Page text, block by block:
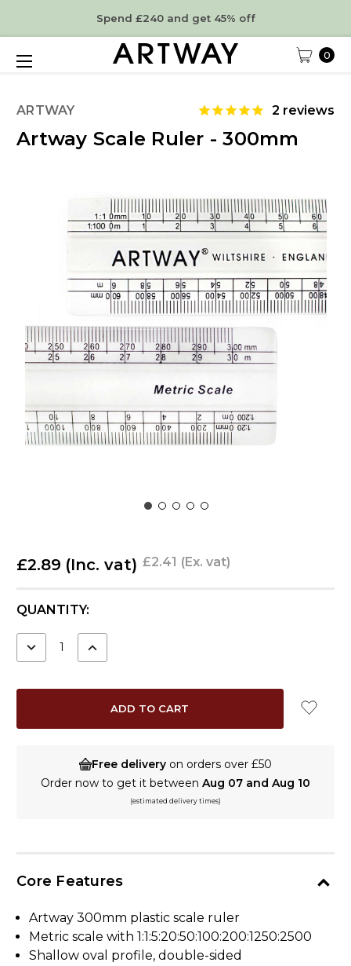
Spend £240 and get 45% off
0
ARTWAY 2 reviews
Artway Scale Ruler - 300mm
£2.89 (Inc. vat) £2.41 (Ex. vat)
CURRENT
QUANTITY:
DECREASE INCREASE
Free delivery on orders over £50
Order now to get it between Aug 07 and Aug 10
(estimated delivery times)
Core Features
Artway 300mm plastic scale ruler
Metric scale with 1:1:5:20:50:100:200:1250:2500
Shallow oval profile, double-sided